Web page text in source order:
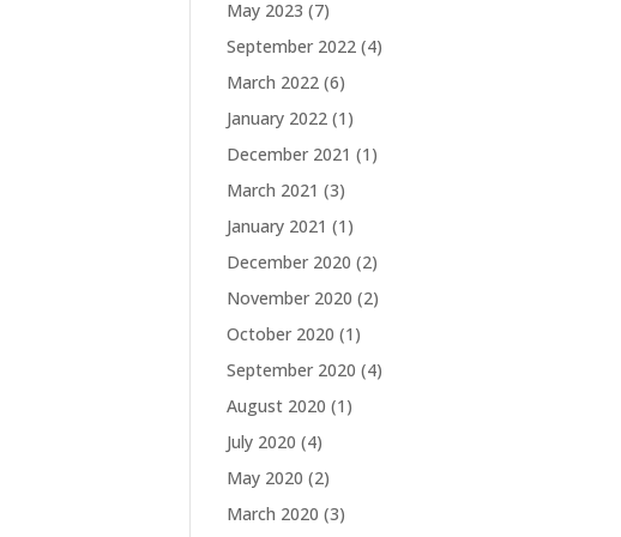
May 2023 (7)
September 2022 (4)
March 2022 (6)
January 2022 (1)
December 2021 (1)
March 2021 (3)
January 2021 (1)
December 2020 (2)
November 2020 (2)
October 2020 (1)
September 2020 (4)
August 2020 (1)
July 2020 (4)
May 2020 (2)
March 2020 (3)